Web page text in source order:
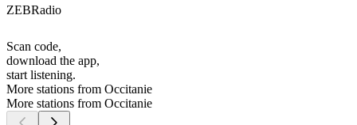
ZEBRadio
Scan code,
download the app,
start listening.
More stations from Occitanie
More stations from Occitanie